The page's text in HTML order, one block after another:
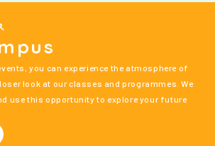
you can experience the atmosphere of
look at our classes and programmes. We
use this opportunity to explore your future